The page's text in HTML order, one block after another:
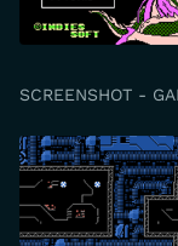
SCREENSHOT -